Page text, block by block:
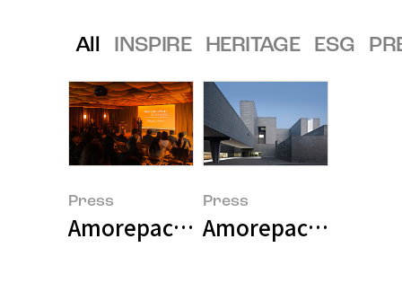
All INSPIRE HERITAGE ESG
Press
Amorepacific NBRI hosted
Press
Amorepacific